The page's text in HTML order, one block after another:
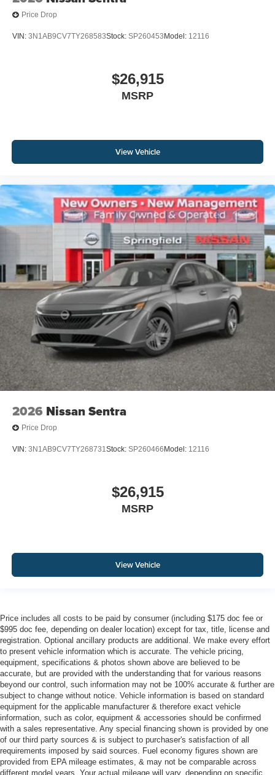
Price Drop
VIN: 3N1AB9CV7TY268583Stock: SP260453 Model: 12116
$26,915
MSRP
View Vehicle
2026 Nissan Sentra
Price Drop
VIN: 3N1AB9CV7TY268731Stock: SP260466 Model: 12116
$26,915
MSRP
View Vehicle
Price includes all costs to be paid by consumer (including $175 doc fee or
$995 doc fee, depending on dealer location) except for tax, title, license and
registration. Optional ancillary products are additional. We make every effort
to present vehicle information which is accurate. The vehicle pricing,
equipment, specifications & photos shown above are believed to be
accurate, but are provided with the understanding that for various reasons
beyond our control, such information may not be 100% accurate & further are
subject to change without notice. Vehicle information is based on standard
equipment for the applicable manufacturer & therefore exact vehicle
information, such as color, equipment & accessories should be confirmed
with a sales representative. Any special financing shown is provided by one
of our third party sources & is subject to purchaser's satisfaction of all
requirements imposed by said sources. Fuel economy figures shown are
provided from EPA mileage estimates, & may not be comparable across
different model years. Your actual mileage will vary, depending on specific